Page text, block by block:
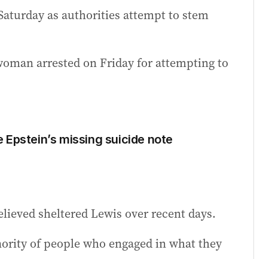
as authorities attempt to stem
arrested on Friday for attempting to
Epstein’s missing suicide note
sheltered Lewis over recent days.
of people who engaged in what they